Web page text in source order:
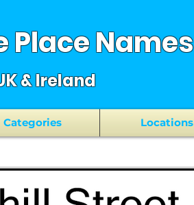
Place Names
& Ireland
Categories Locations